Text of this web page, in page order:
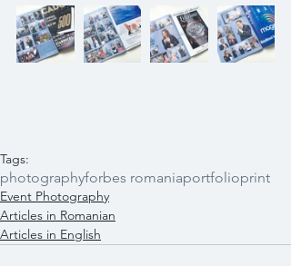
Tags:
photographyforbes romaniaportfolioprint
Event Photography
Articles in Romanian
Articles in English